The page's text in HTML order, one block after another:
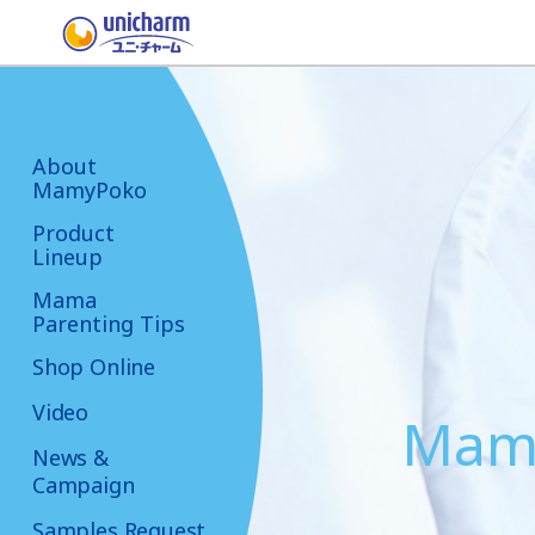
About
MamyPoko
Product
Lineup
Mama
Parenting Tips
Shop Online
Video
News &
Campaign